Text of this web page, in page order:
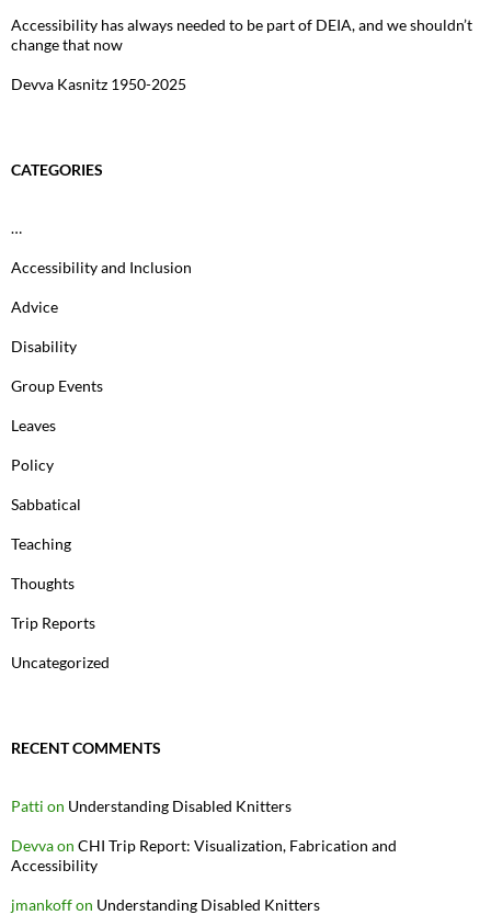
Accessibility has always needed to be part of DEIA, and we shouldn’t
change that now
Devva Kasnitz 1950-2025
CATEGORIES
…
Accessibility and Inclusion
Advice
Disability
Group Events
Leaves
Policy
Sabbatical
Teaching
Thoughts
Trip Reports
Uncategorized
RECENT COMMENTS
Patti on Understanding Disabled Knitters
Devvaon CHI Trip Report: Visualization, Fabrication and
Accessibility
jmankoffon Understanding Disabled Knitters